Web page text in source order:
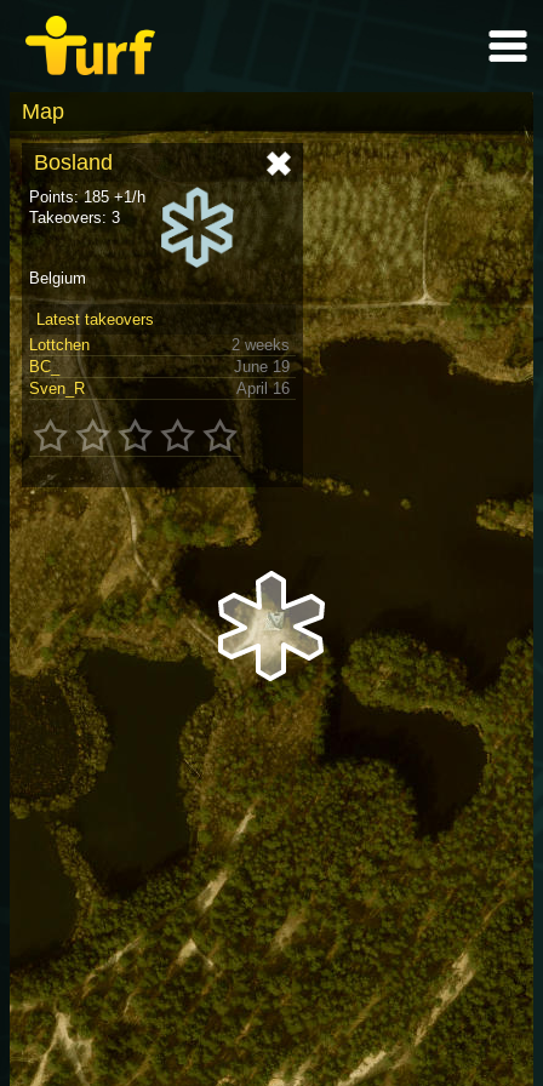
Map
Bosland
Points: 185 +1/h
Takeovers: 3
Belgium
Latest takeovers
Lottchen
2 weeks
BC_
June 19
Sven_R
April 16